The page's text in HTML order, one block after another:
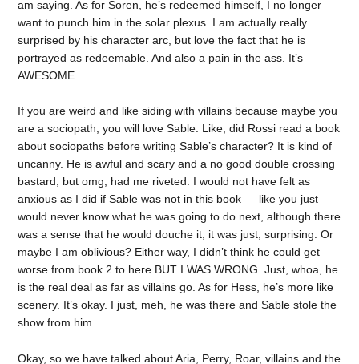
am saying. As for Soren, he’s redeemed himself, I no longer
want to punch him in the solar plexus. I am actually really
surprised by his character arc, but love the fact that he is
portrayed as redeemable. And also a pain in the ass. It’s
AWESOME.
If you are weird and like siding with villains because maybe you
are a sociopath, you will love Sable. Like, did Rossi read a book
about sociopaths before writing Sable’s character? It is kind of
uncanny. He is awful and scary and a no good double crossing
bastard, but omg, had me riveted. I would not have felt as
anxious as I did if Sable was not in this book — like you just
would never know what he was going to do next, although there
was a sense that he would douche it, it was just, surprising. Or
maybe I am oblivious? Either way, I didn’t think he could get
worse from book 2 to here BUT I WAS WRONG. Just, whoa, he
is the real deal as far as villains go. As for Hess, he’s more like
scenery. It’s okay. I just, meh, he was there and Sable stole the
show from him.
Okay, so we have talked about Aria, Perry, Roar, villains and the